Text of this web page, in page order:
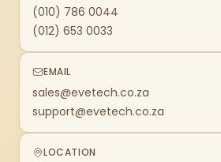
(010) 786 0044
(012) 653 0033
EMAIL
sales@evetech.co.za
support@evetech.co.za
LOCATION